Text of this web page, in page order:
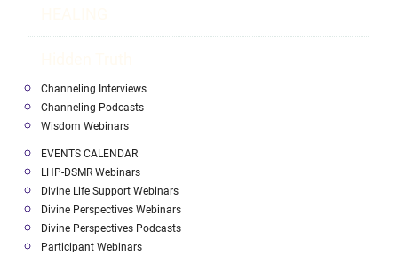
Channeling Interviews
Channeling Podcasts
Wisdom Webinars
EVENTS CALENDAR
LHP-DSMR Webinars
Divine Life Support Webinars
Divine Perspectives Webinars
Divine Perspectives Podcasts
Participant Webinars